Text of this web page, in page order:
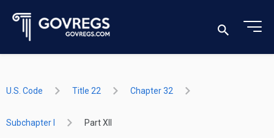
U.S. Code Title 22 Chapter 32
Subchapter I Part XII